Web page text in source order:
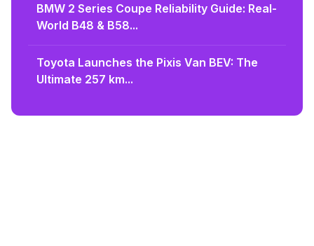
BMW 2 Series Coupe Reliability Guide: Real-
World B48 & B58...
Toyota Launches the Pixis Van BEV: The
Ultimate 257 km...